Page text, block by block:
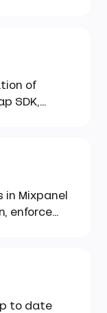
of
SDK,
in Mixpanel
enforce
to date